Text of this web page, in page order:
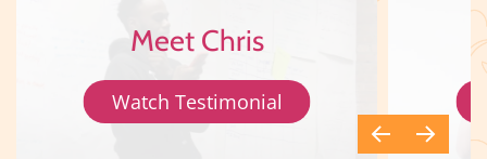
Meet Chris
Watch Testimonial